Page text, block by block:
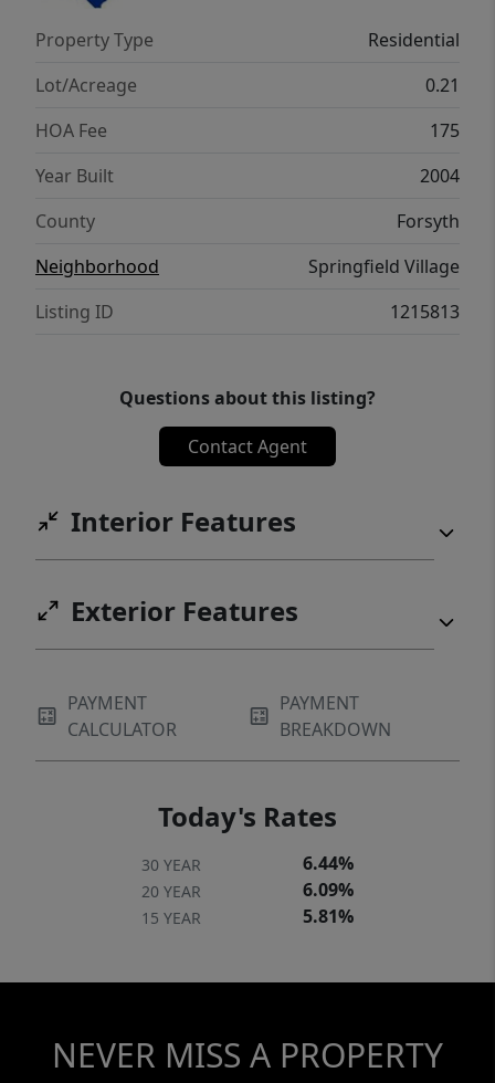
Property Type
Residential
Lot/Acreage
0.21
HOA Fee
175
Year Built
2004
County
Forsyth
Neighborhood
Springfield Village
Listing ID
1215813
Questions about this listing?
Contact Agent
Interior Features
Exterior Features
PAYMENT
CALCULATOR
PAYMENT
BREAKDOWN
Today's Rates
30 YEAR 6.44%
20 YEAR 6.09%
15 YEAR 5.81%
NEVER MISS A PROPERTY